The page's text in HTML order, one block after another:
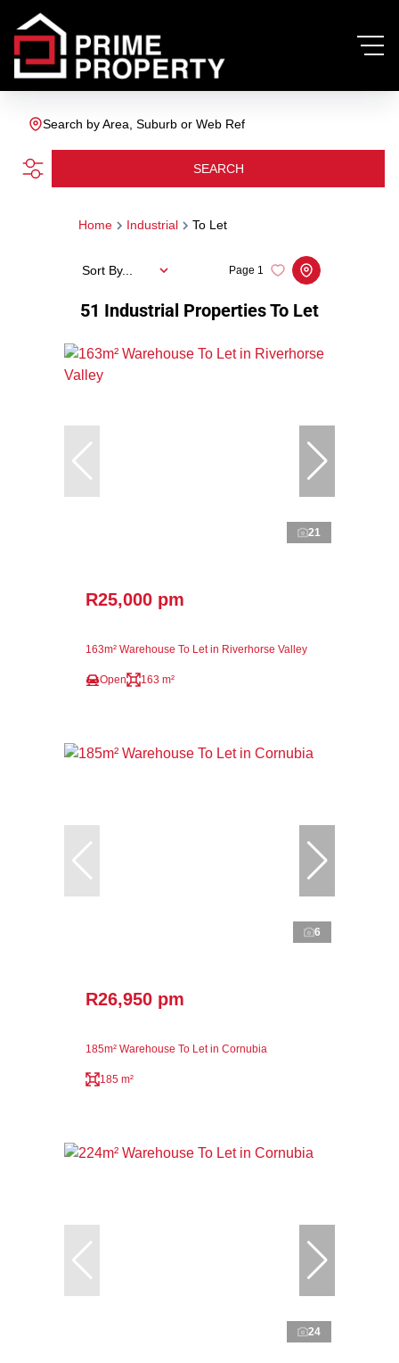
Search by Area, Suburb or Web Ref
SEARCH
Home Industrial To Let
51 Industrial Properties To Let
Page 1
Sort By...
21
R25,000 pm
163m² Warehouse To Let in Riverhorse Valley
Open 163 m²
6
R26,950 pm
185m² Warehouse To Let in Cornubia
185 m²
24